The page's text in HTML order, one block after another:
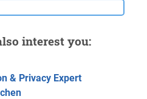
interest you:
& Privacy Expert